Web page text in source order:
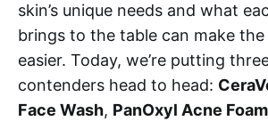
skin’s unique needs and what
brings to the table can make
easier. Today, we’re putting
contenders head to head:
Face Wash, PanOxyl Acne